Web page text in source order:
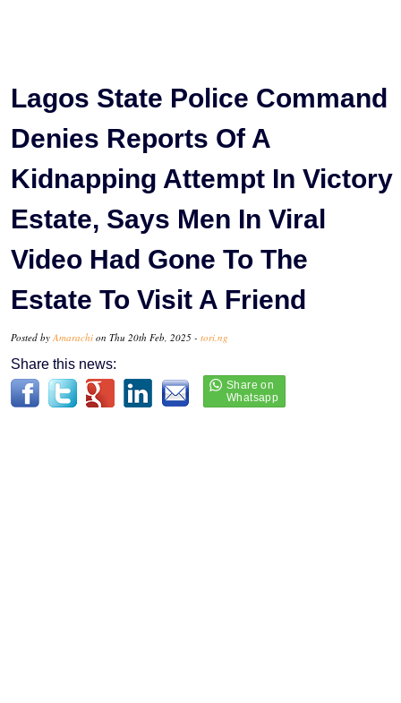
Lagos State Police Command
Denies Reports Of A
Kidnapping Attempt In Victory
Estate, Says Men In Viral
Video Had Gone To The
Estate To Visit A Friend
Posted by Amarachi on Thu 20th Feb, 2025 - tori.ng
Share this news: